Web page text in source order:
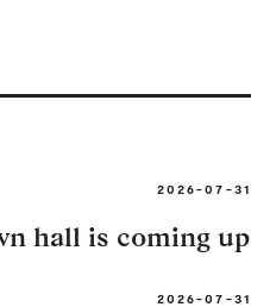
2026-07-31
hall is coming up
2026-07-31